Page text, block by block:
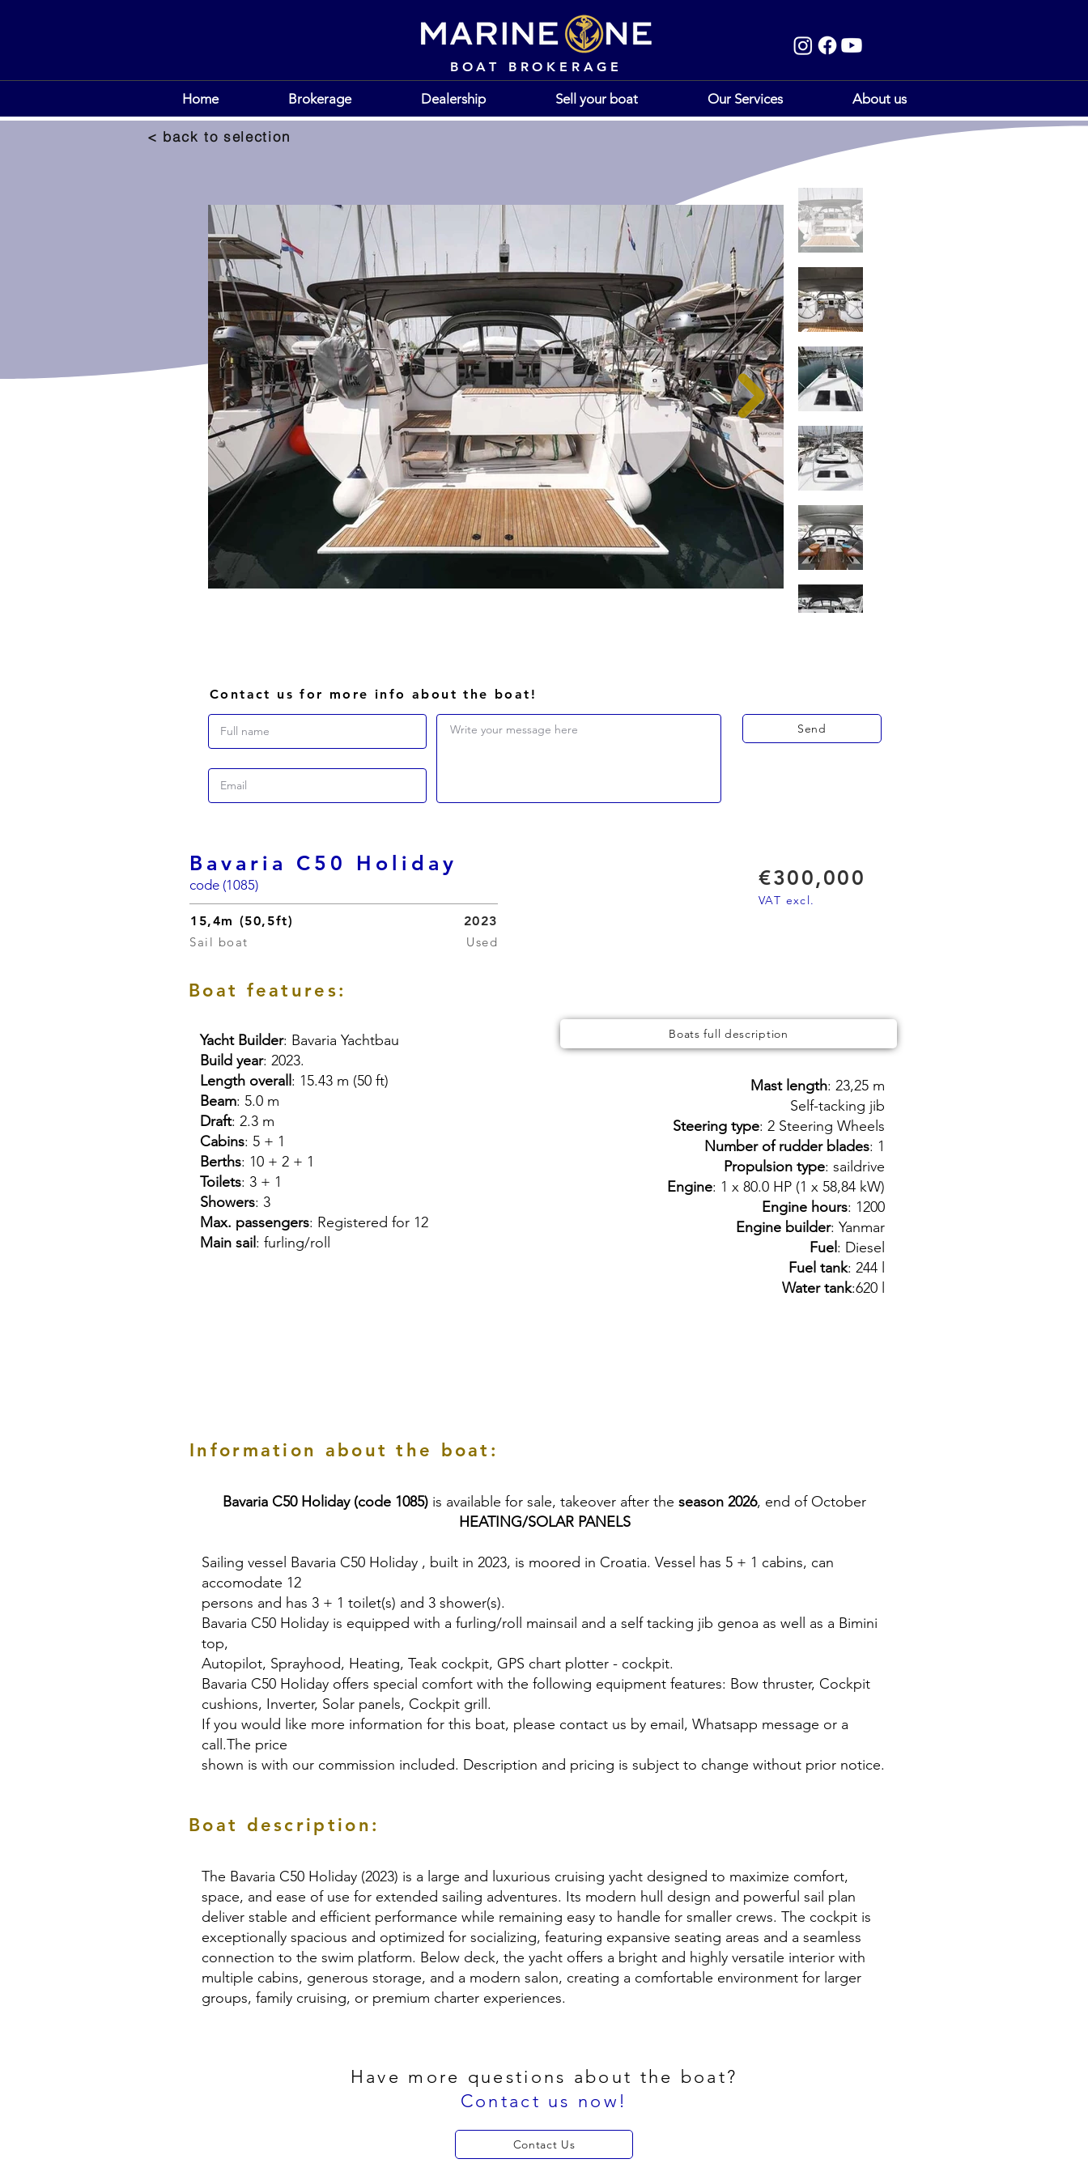
BOAT BROKERAGE
Home Brokerage Dealership Sell your boat Our Services About us
< back to selection
Contact us for more info about the boat!
Write your message here Send
Bavaria C50 Holiday
code (1085)
15,4m (50,5ft)
Sail boat
2023
Used
€300,000
VAT excl.
Boat features:
Yacht Builder: Bavaria Yachtbau
Build year: 2023.
Length overall : 15.43 m (50 ft)
Beam: 5.0 m
Draft: 2.3 m
Cabins: 5 + 1
Berths: 10 + 2 + 1
Toilets: 3 + 1
Showers: 3
Max. passengers: Registered for 12
Main sail : furling/roll
Mast length: 23,25 m
Self-tacking jib
Steering type: 2 Steering Wheels
Number of rudder blades: 1
Propulsion type: saildrive
Engine: 1 x 80.0 HP (1 x 58,84 kW)
Engine hours: 1200
Engine builder: Yanmar
Fuel : Diesel
Fuel tank: 244 l
Water tank:620 l
Boats full description
Information about the boat:
Bavaria C50 Holiday (code 1085) is available for sale, takeover after the season 2026, end of October
HEATING/SOLAR PANELS
Sailing vessel Bavaria C50 Holiday , built in 2023, is moored in Croatia. Vessel has 5 + 1 cabins, can
accomodate 12
persons and has 3 + 1 toilet(s) and 3 shower(s).
Bavaria C50 Holiday is equipped with a furling/roll mainsail and a self tacking jib genoa as well as a Bimini
top,
Autopilot, Sprayhood, Heating, Teak cockpit, GPS chart plotter - cockpit.
Bavaria C50 Holiday offers special comfort with the following equipment features: Bow thruster, Cockpit
cushions, Inverter, Solar panels, Cockpit grill.
If you would like more information for this boat, please contact us by email, Whatsapp message or a
call.The price
shown is with our commission included. Description and pricing is subject to change without prior notice.
Boat description:
The Bavaria C50 Holiday (2023) is a large and luxurious cruising yacht designed to maximize comfort,
space, and ease of use for extended sailing adventures. Its modern hull design and powerful sail plan
deliver stable and efficient performance while remaining easy to handle for smaller crews. The cockpit is
exceptionally spacious and optimized for socializing, featuring expansive seating areas and a seamless
connection to the swim platform. Below deck, the yacht offers a bright and highly versatile interior with
multiple cabins, generous storage, and a modern salon, creating a comfortable environment for larger
groups, family cruising, or premium charter experiences.
Have more questions about the boat?
Contact us now!
Contact Us